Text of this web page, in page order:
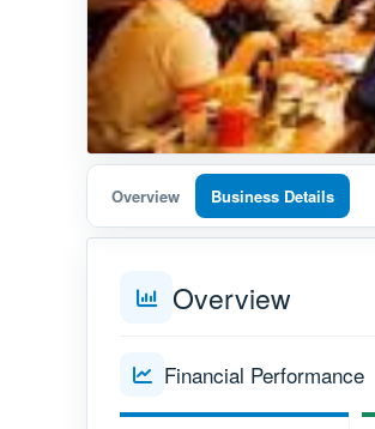
Overview Business Details
Overview
Financial Performance